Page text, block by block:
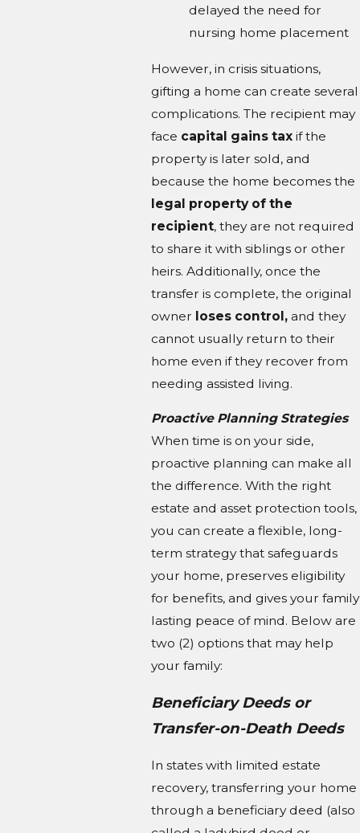
delayed the need for
nursing home placement
However, in crisis situations,
gifting a home can create several
complications. The recipient may
face capital gains tax if the
property is later sold, and
because the home becomes the
legal property of the
recipient, they are not required
to share it with siblings or other
heirs. Additionally, once the
transfer is complete, the original
owner loses control, and they
cannot usually return to their
home even if they recover from
needing assisted living.
Proactive Planning Strategies
When time is on your side,
proactive planning can make all
the difference. With the right
estate and asset protection tools,
you can create a flexible, long-
term strategy that safeguards
your home, preserves eligibility
for benefits, and gives your family
lasting peace of mind. Below are
two (2) options that may help
your family:
Beneficiary Deeds or
Transfer-on-Death Deeds
In states with limited estate
recovery, transferring your home
through a beneficiary deed (also